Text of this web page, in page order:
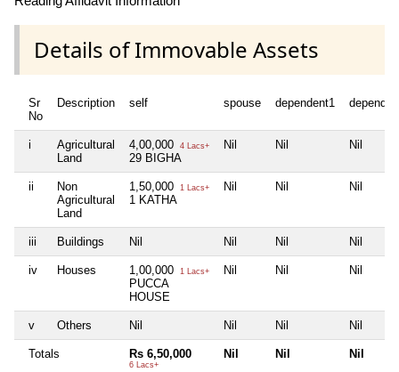
Details of Immovable Assets
Sr
No
Description self spouse dependent1
i
Agricultural
Land
4,00,000 4 Lacs+
29 BIGHA
Nil Nil Nil
ii
Non
Agricultural
Land
1,50,000 1 Lacs+
1 KATHA
Nil Nil Nil
iii Buildings Nil Nil Nil Nil
iv Houses 1,00,000 1 Lacs+
PUCCA
HOUSE
Nil Nil Nil
v Others Nil Nil Nil Nil
Totals Rs 6,50,000
6 Lacs+
Nil Nil Nil